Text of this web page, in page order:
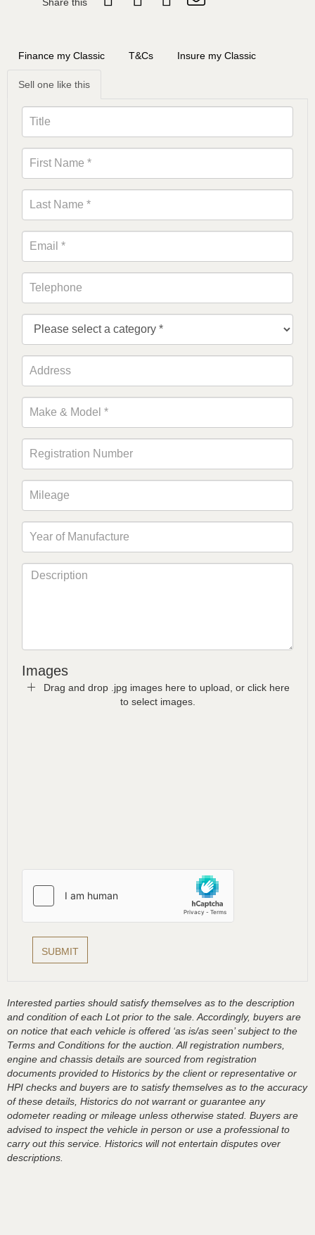
Finance my Classic T&Cs Insure my Classic
Sell one like this
Images
Drag and drop .jpg images here to upload, or click here
to select images.
Interested parties should satisfy themselves as to the description
and condition of each Lot prior to the sale. Accordingly, buyers are
on notice that each vehicle is offered ‘as is/as seen’ subject to the
Terms and Conditions for the auction. All registration numbers,
engine and chassis details are sourced from registration
documents provided to Historics by the client or representative or
HPI checks and buyers are to satisfy themselves as to the accuracy
of these details, Historics do not warrant or guarantee any
odometer reading or mileage unless otherwise stated. Buyers are
advised to inspect the vehicle in person or use a professional to
carry out this service. Historics will not entertain disputes over
descriptions.